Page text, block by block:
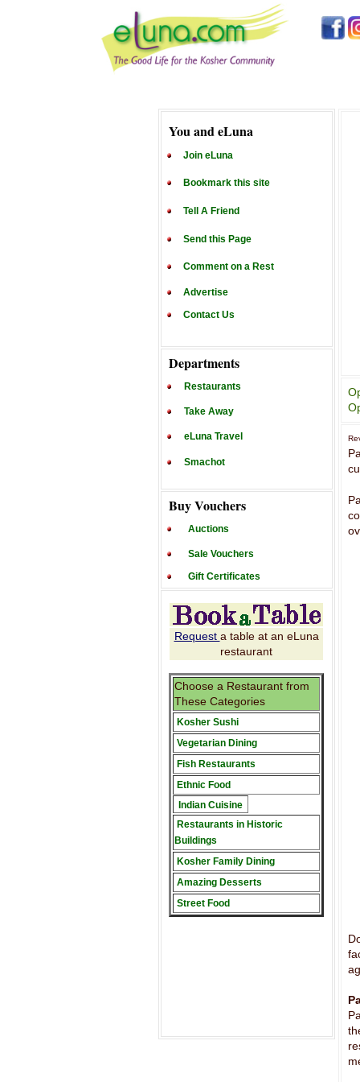
You and eLuna
Join eLuna
Bookmark this site
Tell A Friend
Send this Page
Comment on a Rest
Advertise
Contact Us
Departments
Restaurants
Take Away
eLuna Travel
Smachot
Buy Vouchers
Auctions
Sale Vouchers
Gift Certificates
Request a table at an eLuna
restaurant
Choose a Restaurant from
These Categories
Kosher Sushi
Vegetarian Dining
Fish Restaurants
Ethnic Food
Indian Cuisine
Restaurants in Historic
Buildings
Kosher Family Dining
Amazing Desserts
Street Food